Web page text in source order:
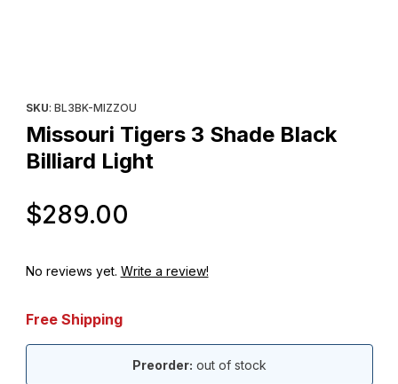
SKU: BL3BK-MIZZOU
Missouri Tigers 3 Shade Black
Billiard Light
$289.00
No reviews yet. Write a review!
Free Shipping
Preorder: out of stock